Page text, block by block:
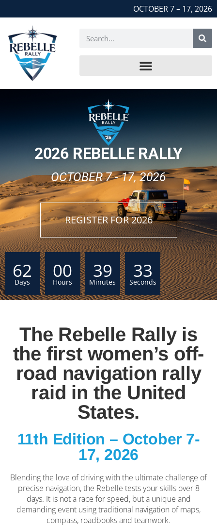
OCTOBER 7 – 17, 2026
2026 REBELLE RALLY
OCTOBER 7 - 17, 2026
REGISTER FOR 2026
62
Days
00
Hours
39
Minutes
32
Seconds
The Rebelle Rally is
the first women’s off-
road navigation rally
raid in the United
States.
11th Edition – October 7-
17, 2026
Blending the love of driving with the ultimate challenge of
precise navigation, the Rebelle tests your skills over 8
days. It is not a race for speed, but a unique and
demanding event using traditional navigation of maps,
compass, roadbooks and teamwork.